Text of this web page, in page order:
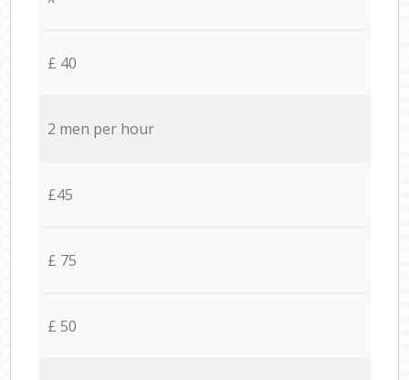
£ 40
2 men per hour
£45
£ 75
£ 50